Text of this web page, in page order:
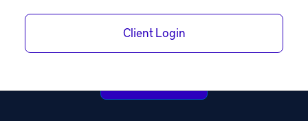
Client Login
and with built-in legal protections.